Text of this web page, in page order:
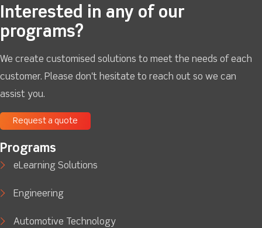
Interested in any of our
programs?
We create customised solutions to meet the needs of each
customer. Please don't hesitate to reach out so we can
assist you.
Request a quote
Programs
eLearning Solutions
Engineering
Automotive Technology